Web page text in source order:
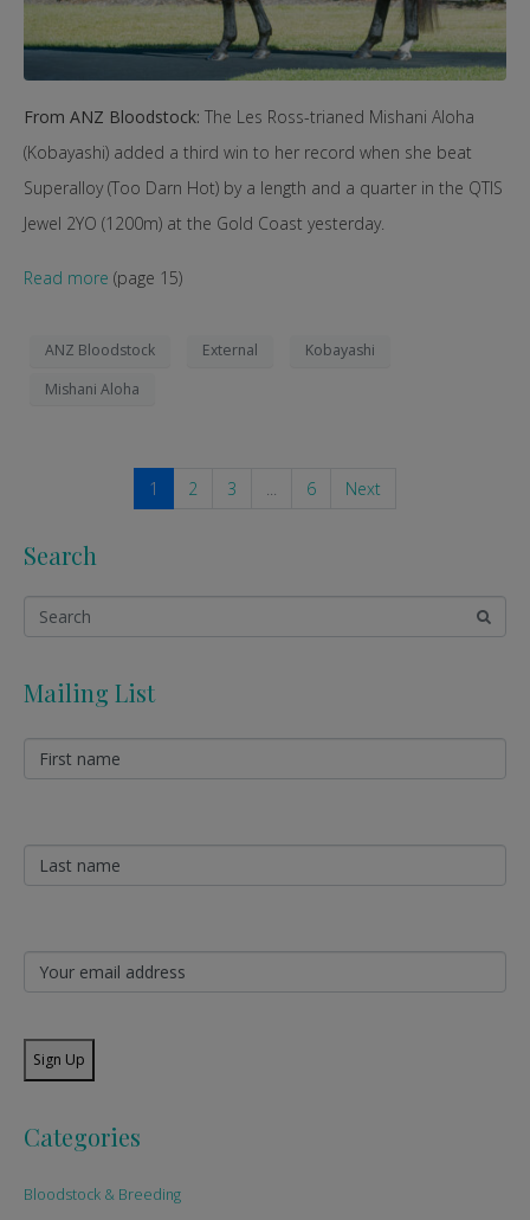
From ANZ Bloodstock: The Les Ross-trianed Mishani Aloha
(Kobayashi) added a third win to her record when she beat
Superalloy (Too Darn Hot) by a length and a quarter in the QTIS
Jewel 2YO (1200m) at the Gold Coast yesterday.
Read more (page 15)
ANZ Bloodstock External
Kobayashi
Mishani Aloha
1 2 3 ... 6 Next
Search
Mailing List
Sign Up
Categories
Bloodstock & Breeding